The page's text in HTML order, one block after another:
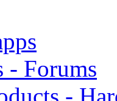
- Forums